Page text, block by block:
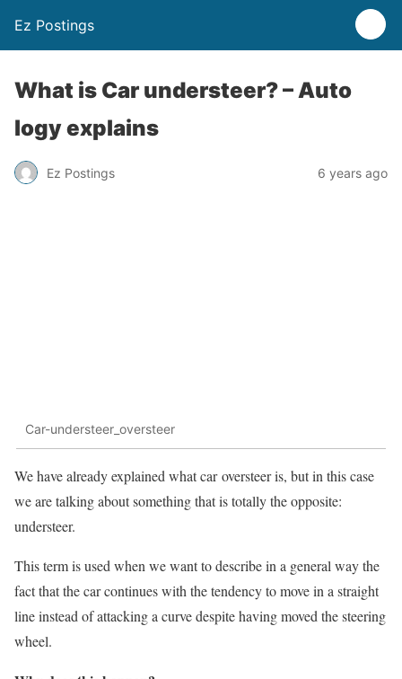
Ez Postings
What is Car understeer? – Auto
logy explains
Ez Postings 6 years ago
Car-understeer_oversteer
We have already explained what car oversteer is, but in this case
we are talking about something that is totally the opposite:
understeer.
This term is used when we want to describe in a general way the
fact that the car continues with the tendency to move in a straight
line instead of attacking a curve despite having moved the steering
wheel.